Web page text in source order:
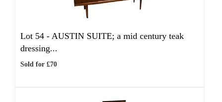
Lot 54 - AUSTIN SUITE; a mid century teak
dressing...
Sold for £70